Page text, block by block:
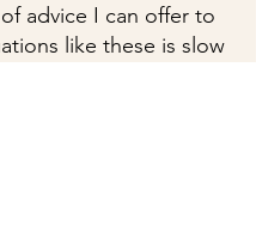
advice I can offer to
like these is slow